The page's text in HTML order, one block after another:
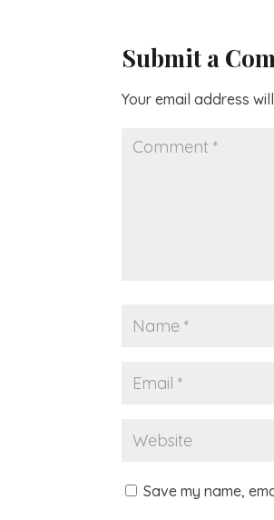
Submit a
Your email address
Save my name,